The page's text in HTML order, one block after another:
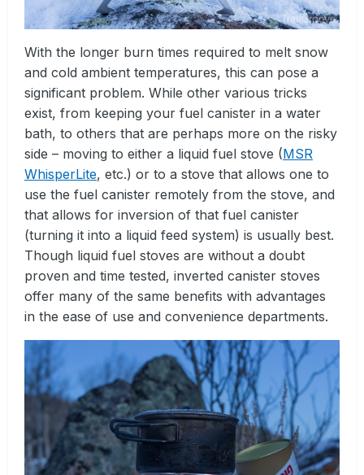
With the longer burn times required to melt snow
and cold ambient temperatures, this can pose a
significant problem. While other various tricks
exist, from keeping your fuel canister in a water
bath, to others that are perhaps more on the risky
side – moving to either a liquid fuel stove (MSR
WhisperLite, etc.) or to a stove that allows one to
use the fuel canister remotely from the stove, and
that allows for inversion of that fuel canister
(turning it into a liquid feed system) is usually best.
Though liquid fuel stoves are without a doubt
proven and time tested, inverted canister stoves
offer many of the same benefits with advantages
in the ease of use and convenience departments.